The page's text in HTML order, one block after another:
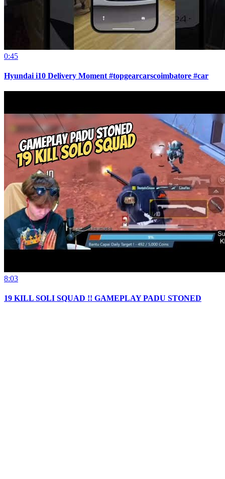
0:45
Hyundai i10 Delivery Moment #topgearcarscoimbatore #car
8:03
19 KILL SOLI SQUAD !! GAMEPLAY PADU STONED